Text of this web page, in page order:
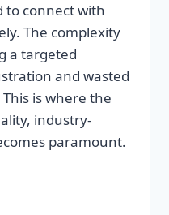
to connect with
The complexity
a targeted
and wasted
is where the
industry-
paramount.